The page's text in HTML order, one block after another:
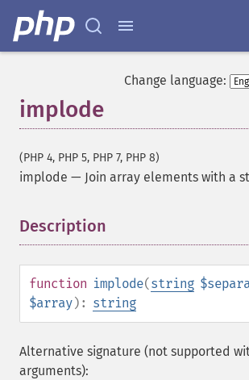
Change language:
implode
(PHP 4, PHP 5, PHP 7, PHP 8)
implode — Join array elements with a
Description
function implode(string
$array): string
Alternative signature (not supported
arguments):